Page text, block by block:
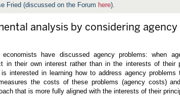
Fried (discussed on the Forum here).
analysis by considering agency
have discussed agency problems: when
in their own interest rather than in the interests of their
interested in learning how to address agency problems
the costs of these problems (agency costs)
that is more fully aligned with the interests of their